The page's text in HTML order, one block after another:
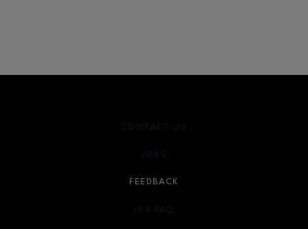
CONTACT US
JOBS
FEEDBACK
LPR FAQ